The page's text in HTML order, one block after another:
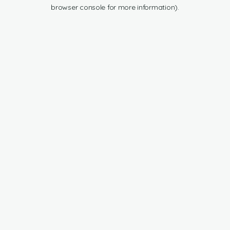
browser console for more information).